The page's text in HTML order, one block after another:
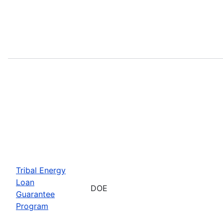
Tribal Energy
Loan
Guarantee
Program
DOE